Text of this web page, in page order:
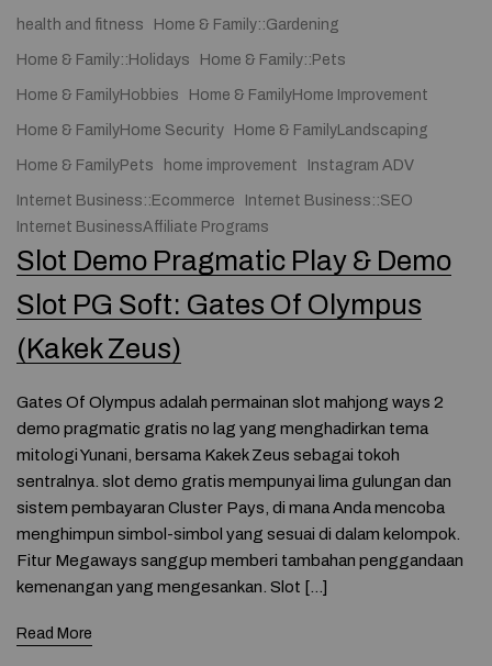
health and fitness Home & Family::Gardening
Home & Family::Holidays Home & Family::Pets
Home & FamilyHobbies Home & FamilyHome Improvement
Home & FamilyHome Security Home & FamilyLandscaping
Home & FamilyPets home improvement Instagram ADV
Internet Business::Ecommerce
Internet Business::SEO
Internet BusinessAffiliate Programs
Slot Demo Pragmatic Play & Demo
Slot PG Soft: Gates Of Olympus
(Kakek Zeus)
Gates Of Olympus adalah permainan slot mahjong ways 2
demo pragmatic gratis no lag yang menghadirkan tema
mitologi Yunani, bersama Kakek Zeus sebagai tokoh
sentralnya. slot demo gratis mempunyai lima gulungan dan
sistem pembayaran Cluster Pays, di mana Anda mencoba
menghimpun simbol-simbol yang sesuai di dalam kelompok.
Fitur Megaways sanggup memberi tambahan penggandaan
kemenangan yang mengesankan. Slot […]
Read More